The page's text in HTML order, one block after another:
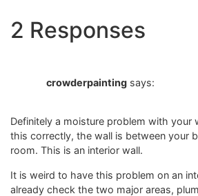
2 Responses
crowderpainting says:
Definitely a moisture problem with your
this correctly, the wall is between your
room. This is an interior wall.
It is weird to have this problem on an
already check the two major areas,